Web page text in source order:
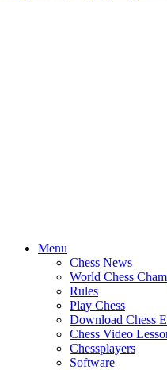
Menu
Chess News
World Chess
Rules
Play Chess
Download Chess
Chess Video
Chessplayers
Software